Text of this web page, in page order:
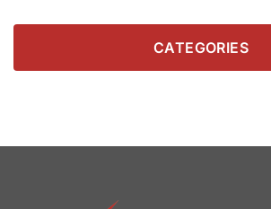
CATEGORIES